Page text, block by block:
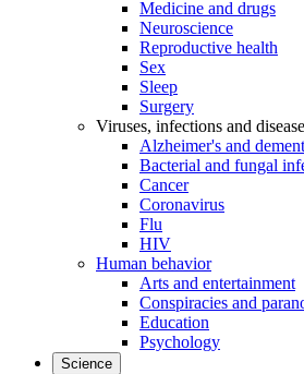
Medicine and drugs
Neuroscience
Reproductive health
Sex
Sleep
Surgery
Viruses, infections and disease
Alzheimer's and
Bacterial and fungal
Cancer
Coronavirus
Flu
HIV
Human behavior
Arts and entertainment
Conspiracies and
Education
Psychology
Science